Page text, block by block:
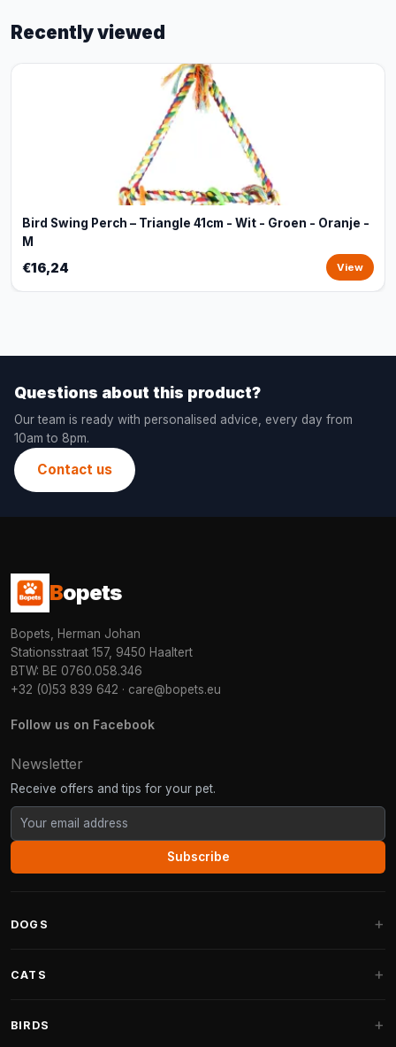
Recently viewed
Bird Swing Perch – Triangle 41cm - Wit - Groen - Oranje -
M
€16,24 View
Questions about this product?
Our team is ready with personalised advice, every day from
10am to 8pm.
Contact us
Bopets
Bopets, Herman Johan
Stationsstraat 157, 9450 Haaltert
BTW: BE 0760.058.346
+32 (0)53 839 642 · care@bopets.eu
Follow us on Facebook
Newsletter
Receive offers and tips for your pet.
Subscribe
DOGS
Fantail Dog Beds
CATS
BIRDS